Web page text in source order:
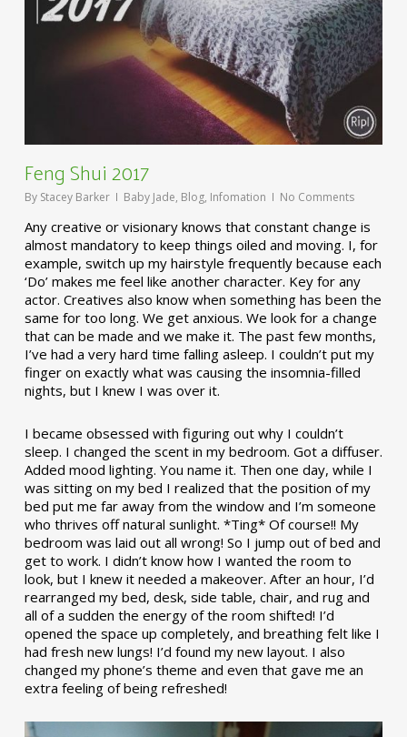
Feng Shui 2017
By Stacey Barker Baby Jade, Blog, Infomation No Comments
Any creative or visionary knows that constant change is
almost mandatory to keep things oiled and moving. I, for
example, switch up my hairstyle frequently because each
‘Do’ makes me feel like another character. Key for any
actor. Creatives also know when something has been the
same for too long. We get anxious. We look for a change
that can be made and we make it. The past few months,
I’ve had a very hard time falling asleep. I couldn’t put my
finger on exactly what was causing the insomnia-filled
nights, but I knew I was over it.
I became obsessed with figuring out why I couldn’t
sleep. I changed the scent in my bedroom. Got a diffuser.
Added mood lighting. You name it. Then one day, while I
was sitting on my bed I realized that the position of my
bed put me far away from the window and I’m someone
who thrives off natural sunlight. *Ting* Of course!! My
bedroom was laid out all wrong! So I jump out of bed and
get to work. I didn’t know how I wanted the room to
look, but I knew it needed a makeover. After an hour, I’d
rearranged my bed, desk, side table, chair, and rug and
all of a sudden the energy of the room shifted! I’d
opened the space up completely, and breathing felt like I
had fresh new lungs! I’d found my new layout. I also
changed my phone’s theme and even that gave me an
extra feeling of being refreshed!